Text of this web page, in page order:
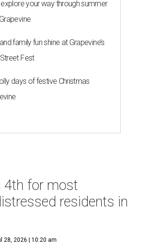
explore your way through summer
family fun shine at Grapevine’s
Fest
days of festive Christmas
4th for most
residents in
28, 2026 | 10:20 am